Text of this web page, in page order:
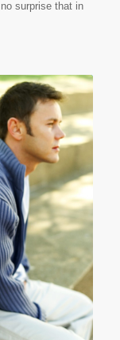
surprise that in